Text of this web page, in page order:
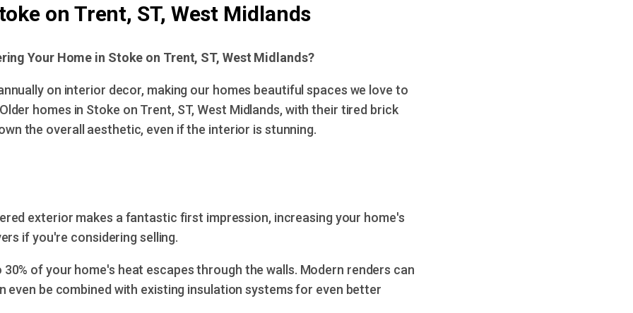
on Trent, ST, West Midlands
Your Home in Stoke on Trent, ST, West Midlands?
on interior decor, making our homes beautiful spaces we love to
homes in Stoke on Trent, ST, West Midlands, with their tired brick
the overall aesthetic, even if the interior is stunning.
exterior makes a fantastic first impression, increasing your home's
if you're considering selling.
30% of your home's heat escapes through the walls. Modern renders can
even be combined with existing insulation systems for even better